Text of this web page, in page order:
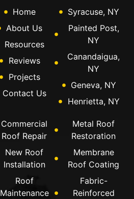
Home
About Us
Resources
Reviews
Projects
Contact Us
Syracuse, NY
Painted Post,
NY
Canandaigua,
NY
Geneva, NY
Henrietta, NY
Commercial
Roof Repair
New Roof
Installation
Roof
Maintenance
Metal Roof
Restoration
Membrane
Roof Coating
Fabric-
Reinforced